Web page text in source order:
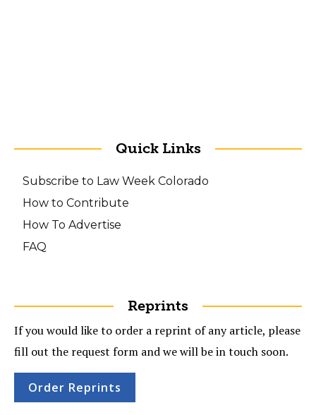
Quick Links
Subscribe to Law Week Colorado
How to Contribute
How To Advertise
FAQ
Reprints
If you would like to order a reprint of any article, please
fill out the request form and we will be in touch soon.
Order Reprints